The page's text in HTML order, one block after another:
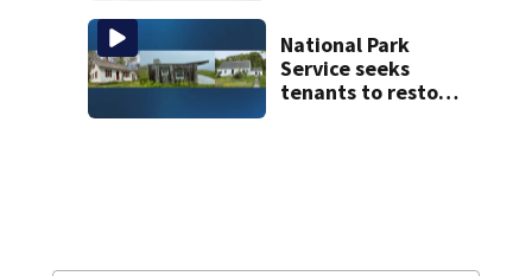
National Park
Service seeks
tenants to restore